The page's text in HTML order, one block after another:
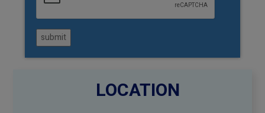
submit
LOCATION